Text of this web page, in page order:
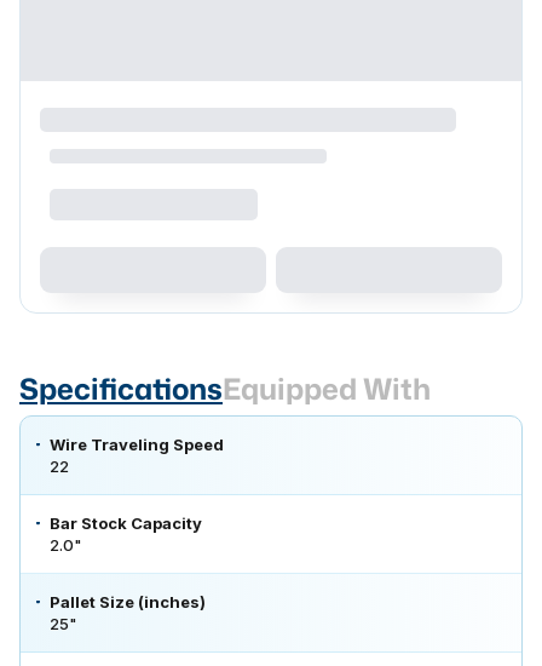
SpecificationsEquipped With
Wire Traveling Speed
22
Bar Stock Capacity
2.0"
Pallet Size (inches)
25"